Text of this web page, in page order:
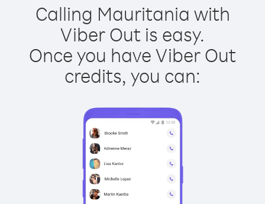
Calling Mauritania with
Viber Out is easy.
Once you have Viber Out
credits, you can: